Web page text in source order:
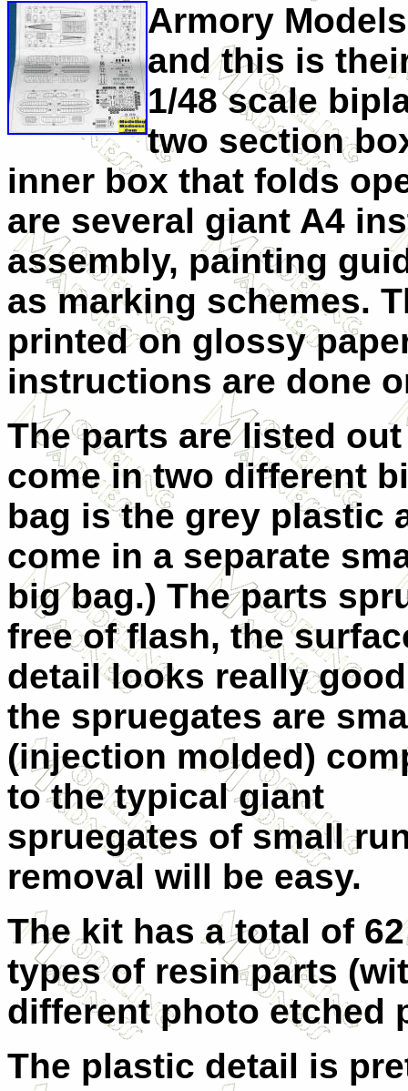
Armory
and this is
1/48 scale
two section
inner box that folds
are several giant A4
assembly, painting
as marking schemes.
printed on glossy
instructions are done
The parts are listed
come in two different
bag is the grey plastic
come in a separate
bigbag.) The parts
free of flash, the
detail looks really
the spruegates are
(injection molded)
to the typical giant
spruegates of small
removal will be easy.
The kit has a total of
types of resin parts
different photo etched
The plastic detail is